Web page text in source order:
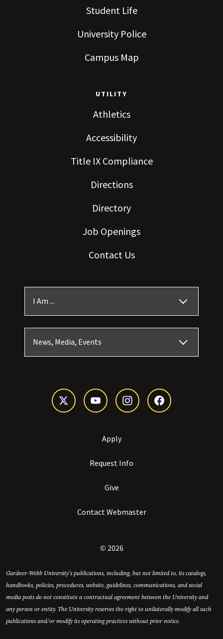
Student Life
University Police
Campus Map
UTILITY
Athletics
Accessibility
Title IX Compliance
Directions
Directory
Job Openings
Contact Us
I Am ...
News, Media, Events
Apply
Request Info
Give
Contact Webmaster
© 2026
Gardner-Webb University’s publications, including, but not limited to, its catalogs,
handbooks, policies, procedures, website, guidelines, communications, and social
media posts do not constitute a contractual agreement between the University and
any person or entity. The University reserves the right to unilaterally modify all such
publications and/or modify its operating practices without prior notice.